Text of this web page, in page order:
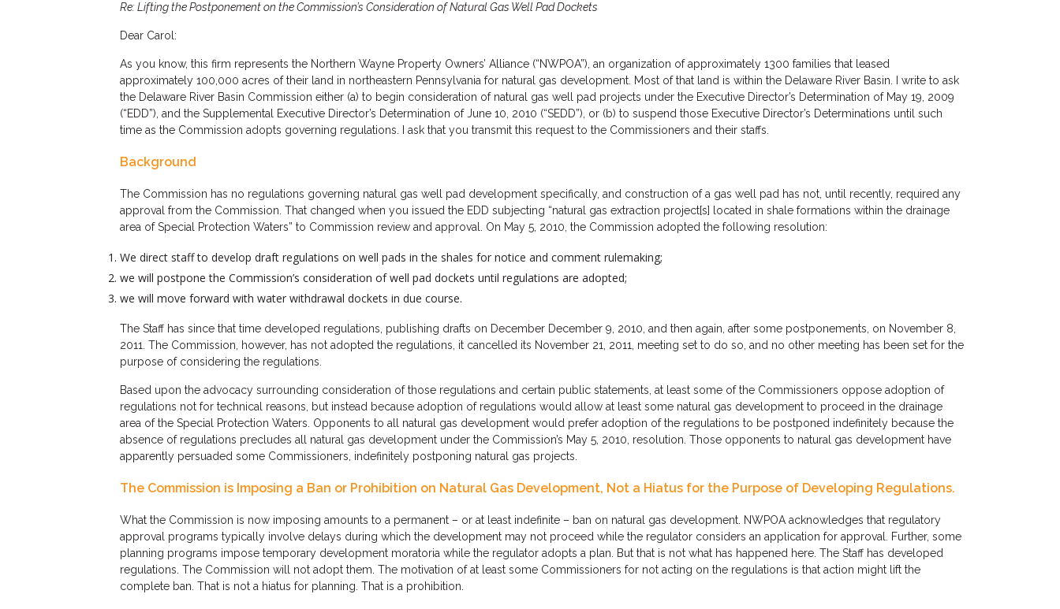
Re: Lifting the Postponement on the Commission’s Consideration of Natural Gas Well Pad Dockets
Dear Carol:
As you know, this firm represents the Northern Wayne Property Owners’ Alliance (“NWPOA”), an organization of approximately 1300 families that leased
approximately 100,000 acres of their land in northeastern Pennsylvania for natural gas development. Most of that land is within the Delaware River Basin. I write to ask
the Delaware River Basin Commission either (a) to begin consideration of natural gas well pad projects under the Executive Director’s Determination of May 19, 2009
(“EDD”), and the Supplemental Executive Director’s Determination of June 10, 2010 (“SEDD”), or (b) to suspend those Executive Director’s Determinations until such
time as the Commission adopts governing regulations. I ask that you transmit this request to the Commissioners and their staffs.
Background
The Commission has no regulations governing natural gas well pad development specifically, and construction of a gas well pad has not, until recently, required any
approval from the Commission. That changed when you issued the EDD subjecting “natural gas extraction project[s] located in shale formations within the drainage
area of Special Protection Waters” to Commission review and approval. On May 5, 2010, the Commission adopted the following resolution:
We direct staff to develop draft regulations on well pads in the shales for notice and comment rulemaking;
we will postpone the Commission’s consideration of well pad dockets until regulations are adopted;
we will move forward with water withdrawal dockets in due course.
The Staff has since that time developed regulations, publishing drafts on December December 9, 2010, and then again, after some postponements, on November 8,
2011. The Commission, however, has not adopted the regulations, it cancelled its November 21, 2011, meeting set to do so, and no other meeting has been set for the
purpose of considering the regulations.
Based upon the advocacy surrounding consideration of those regulations and certain public statements, at least some of the Commissioners oppose adoption of
regulations not for technical reasons, but instead because adoption of regulations would allow at least some natural gas development to proceed in the drainage
area of the Special Protection Waters. Opponents to all natural gas development would prefer adoption of the regulations to be postponed indefinitely because the
absence of regulations precludes all natural gas development under the Commission’s May 5, 2010, resolution. Those opponents to natural gas development have
apparently persuaded some Commissioners, indefinitely postponing natural gas projects.
The Commission is Imposing a Ban or Prohibition on Natural Gas Development, Not a Hiatus for the Purpose of Developing Regulations.
What the Commission is now imposing amounts to a permanent – or at least indefinite – ban on natural gas development. NWPOA acknowledges that regulatory
approval programs typically involve delays during which the development may not proceed while the regulator considers an application for approval. Further, some
planning programs impose temporary development moratoria while the regulator adopts a plan. But that is not what has happened here. The Staff has developed
regulations. The Commission will not adopt them. The motivation of at least some Commissioners for not acting on the regulations is that action might lift the
complete ban. That is not a hiatus for planning. That is a prohibition.